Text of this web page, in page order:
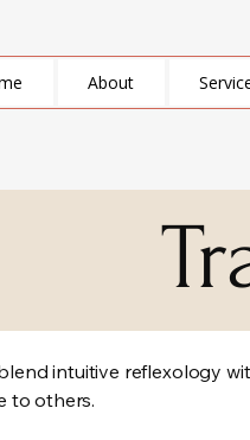
About
intuitive reflexology
to others.